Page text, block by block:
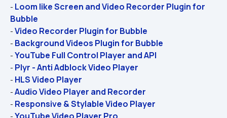
- Loom like Screen and Video Recorder Plugin for
Bubble
- Video Recorder Plugin for Bubble
- Background Videos Plugin for Bubble
- YouTube Full Control Player and API
- Plyr - Anti Adblock Video Player
- HLS Video Player
- Audio Video Player and Recorder
- Responsive & Stylable Video Player